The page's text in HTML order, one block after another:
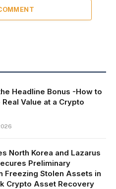
Headline Bonus -How to
Value at a Crypto
North Korea and Lazarus
Preliminary
Freezing Stolen Assets in
Crypto Asset Recovery